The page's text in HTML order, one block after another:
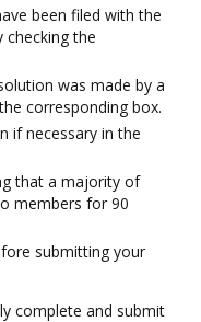
been filed with the
checking the
was made by a
corresponding box.
if necessary in the
that a majority of
members for 90
submitting your
complete and submit